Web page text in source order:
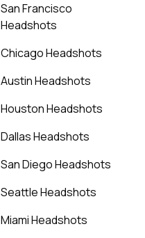
San Francisco
Headshots
Chicago Headshots
Austin Headshots
Houston Headshots
Dallas Headshots
San Diego Headshots
Seattle Headshots
Miami Headshots